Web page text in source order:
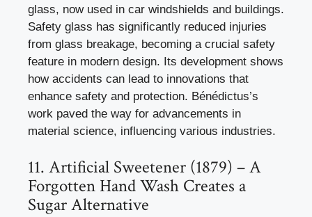
glass, now used in car windshields and buildings.
Safety glass has significantly reduced injuries
from glass breakage, becoming a crucial safety
feature in modern design. Its development shows
how accidents can lead to innovations that
enhance safety and protection. Bénédictus’s
work paved the way for advancements in
material science, influencing various industries.
11. Artificial Sweetener (1879) – A
Forgotten Hand Wash Creates a
Sugar Alternative